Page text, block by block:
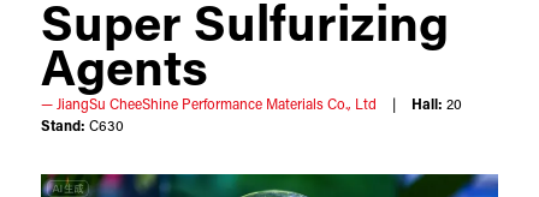
Super Sulfurizing
Agents
JiangSu CheeShine Performance Materials Co., Ltd Hall: 20
Stand: C630